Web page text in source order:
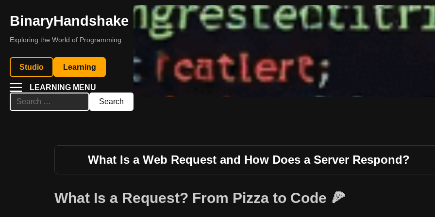
BinaryHandshake
Exploring the World of Programming
Studio Learning
LEARNING MENU
Search
for:
What Is a Web Request and How Does a Server Respond?
What Is a Request? From Pizza to Code 🍕